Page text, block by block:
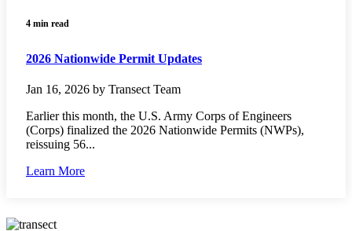
4 min read
2026 Nationwide Permit Updates
Jan 16, 2026 by Transect Team
Earlier this month, the U.S. Army Corps of Engineers
(Corps) finalized the 2026 Nationwide Permits (NWPs),
reissuing 56...
Learn More